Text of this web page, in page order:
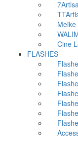
Cine
FLASHES